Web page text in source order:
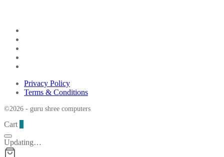
Privacy Policy
Terms & Conditions
©2026 - guru shree computers
Cart
Updating…